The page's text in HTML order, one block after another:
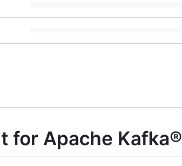
for Apache Kafka®